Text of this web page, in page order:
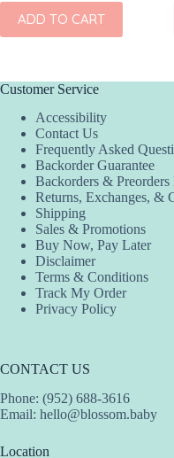
ADD TO CART
Customer Service
Accessibility
Contact Us
Frequently Asked
Backorder Guarantee
Backorders &
Returns, Exchanges, &
Shipping
Sales & Promotions
Buy Now, Pay Later
Disclaimer
Terms & Conditions
Track My Order
Privacy Policy
CONTACT US
Phone: (952) 688-3616
Email: hello@blossom.baby
Location